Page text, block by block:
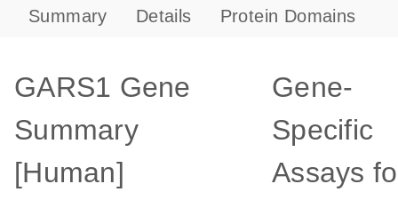
Summary Details Protein Domains
GARS1 Gene
Summary
[Human]
Gene-
Specific
Assays